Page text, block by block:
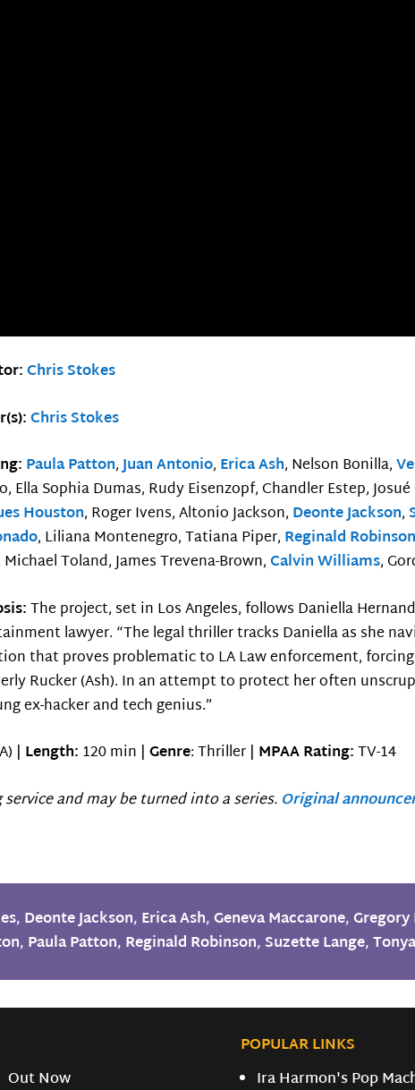
Chris Stokes
Chris Stokes
Paula Patton,Juan Antonio, Erica Ash, Nelson Bonilla,
Ella Sophia Dumas, Rudy Eisenzopf, Chandler Estep,
Houston, Roger Ivens, Altonio Jackson, Deonte Jackson,
, Liliana Montenegro, Tatiana Piper, Reginald Robinson
Michael Toland, James Trevena-Brown,Calvin Williams,
The project, set in Los Angeles, follows Daniella
lawyer. “The legal thriller tracks Daniella as she
that proves problematic to LA Law enforcement,
Rucker (Ash). In an attempt to protect her often
ex-hacker and tech genius.”
| Length: 120 min |Genre: Thriller | MPAA Rating:TV-14
and may be turned into a series. Original
, Deonte Jackson, Erica Ash,Geneva Maccarone,
, Paula Patton, Reginald Robinson, Suzette Lange,
POPULAR LINKS
Out Now Ira Harmon's Pop